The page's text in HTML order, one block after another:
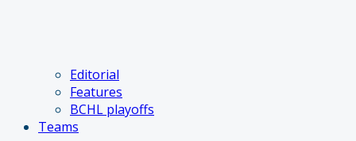
Editorial
Features
BCHL playoffs
Teams